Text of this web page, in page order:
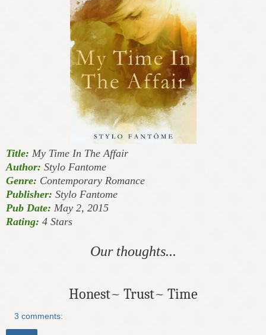
Title: My Time In The Affair
Author: Stylo Fantome
Genre: Contemporary Romance
Publisher: Stylo Fantome
Pub Date: May 2, 2015
Rating: 4 Stars
Our thoughts...
Honest~ Trust~ Time
3 comments: